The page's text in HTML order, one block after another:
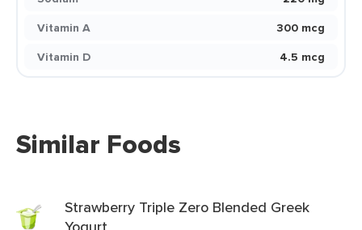
Vitamin A
300 mcg
Vitamin D
4.5 mcg
Similar Foods
Strawberry Triple Zero Blended Greek